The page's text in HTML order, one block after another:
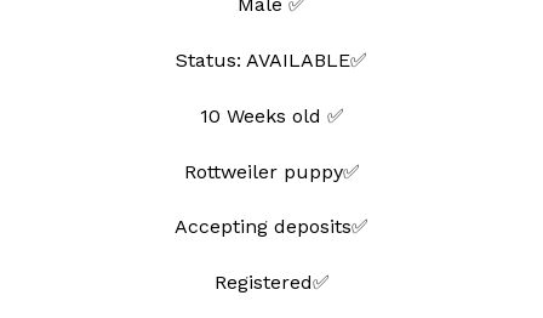
Status: AVAILABLE✅
10 Weeks old ✅
Rottweiler puppy✅
Accepting deposits✅
Registered✅